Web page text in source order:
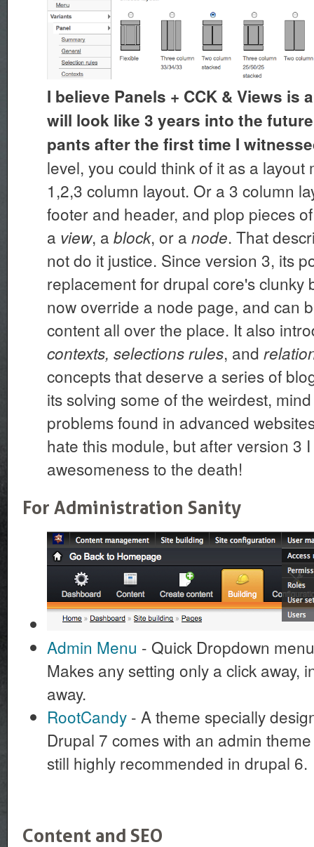
I believe Panels + CCK & Views is
will look like 3 years into the
pants after the first time I
level, you could think of it as a layout
1,2,3 column layout. Or a 3 column
footer and header, and plop pieces
a view, a block, or a node. That
not do it justice. Since version 3, its
replacement for drupal core's clunky
now override a node page, and can
content all over the place. It also
contexts, selections rules, and
concepts that deserve a series of
its solving some of the weirdest,
problems found in advanced
hate this module, but after version 3
awesomeness to the death!
For Administration Sanity
Admin Menu - Quick Dropdown
Makes any setting only a click away,
away.
RootCandy - A theme specially
Drupal 7 comes with an admin
still highly recommended in drupal 6.
Content and SEO